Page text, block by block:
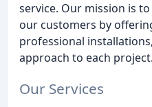
service. Our mission is
our customers by
professional
approach to each project.
Our Services